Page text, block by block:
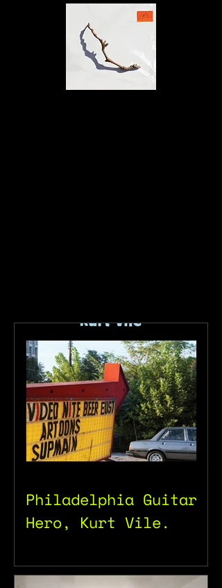
Philadelphia Guitar
Hero, Kurt Vile.